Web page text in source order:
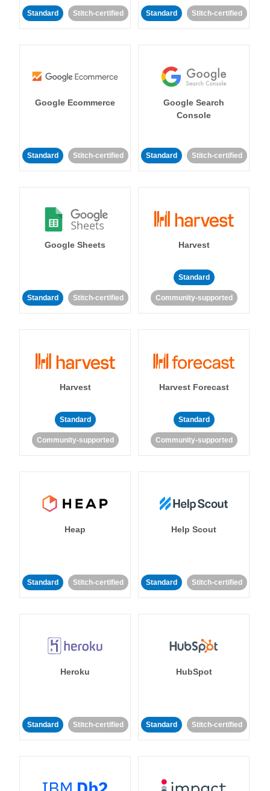
Standard Stitch-certified Standard Stitch-certified
Google Ecommerce
Standard Stitch-certified
Google Search
Console
Standard Stitch-certified
Google Sheets
Standard Stitch-certified
Harvest
Standard
Community-supported
Harvest
Standard
Community-supported
Harvest Forecast
Standard
Community-supported
Heap
Standard Stitch-certified
Help Scout
Standard Stitch-certified
Heroku
Standard Stitch-certified
HubSpot
Standard Stitch-certified